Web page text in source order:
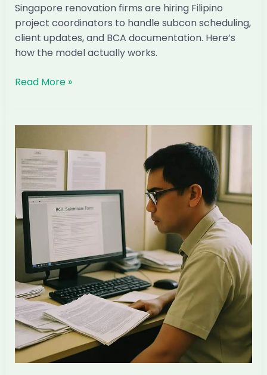
Singapore renovation firms are hiring Filipino
project coordinators to handle subcon scheduling,
client updates, and BCA documentation. Here’s
how the model actually works.
How
a
Project
Coordinator
for
Your
Singapore
Renovation
Firm
Read More »